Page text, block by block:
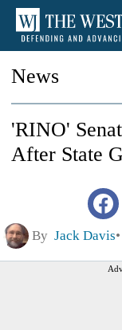
News
'RINO'
After State
By Jack Davis